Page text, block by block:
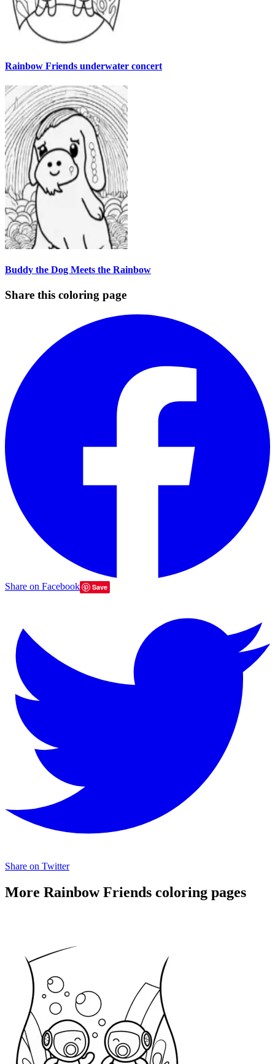
Rainbow Friends underwater concert
Buddy the Dog Meets the Rainbow
Share this coloring page
Share on Facebook Save
Share on Twitter
More Rainbow Friends coloring pages